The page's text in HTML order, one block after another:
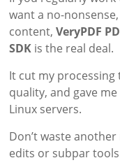
want a no-
content,VeryPDF
SDK is the real deal.
It cut my
quality, and gave
Linux servers.
Don’t waste
edits or subpar